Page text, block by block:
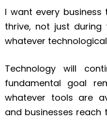
I want every
thrive, not just during
whatever
Technology will
fundamental goal
whatever tools are
and businesses reach